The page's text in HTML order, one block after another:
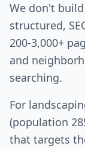
We don't
structured,
200-3,000+
and
searching.
For
(population
that targets